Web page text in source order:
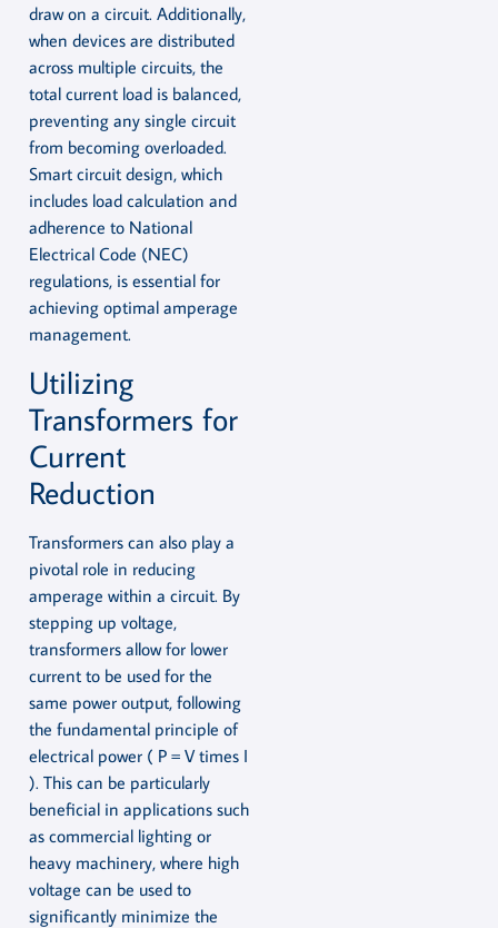
draw on a circuit. Additionally,
when devices are distributed
across multiple circuits, the
total current load is balanced,
preventing any single circuit
from becoming overloaded.
Smart circuit design, which
includes load calculation and
adherence to National
Electrical Code (NEC)
regulations, is essential for
achieving optimal amperage
management.
Utilizing
Transformers for
Current
Reduction
Transformers can also play a
pivotal role in reducing
amperage within a circuit. By
stepping up voltage,
transformers allow for lower
current to be used for the
same power output, following
the fundamental principle of
electrical power ( P = V times I
). This can be particularly
beneficial in applications such
as commercial lighting or
heavy machinery, where high
voltage can be used to
significantly minimize the